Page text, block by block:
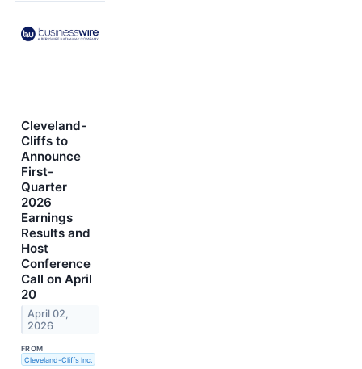
Cleveland-
Cliffs to
Announce
First-
Quarter
2026
Earnings
Results and
Host
Conference
Call on April
20
April 02,
2026
FROM
Cleveland-Cliffs Inc.